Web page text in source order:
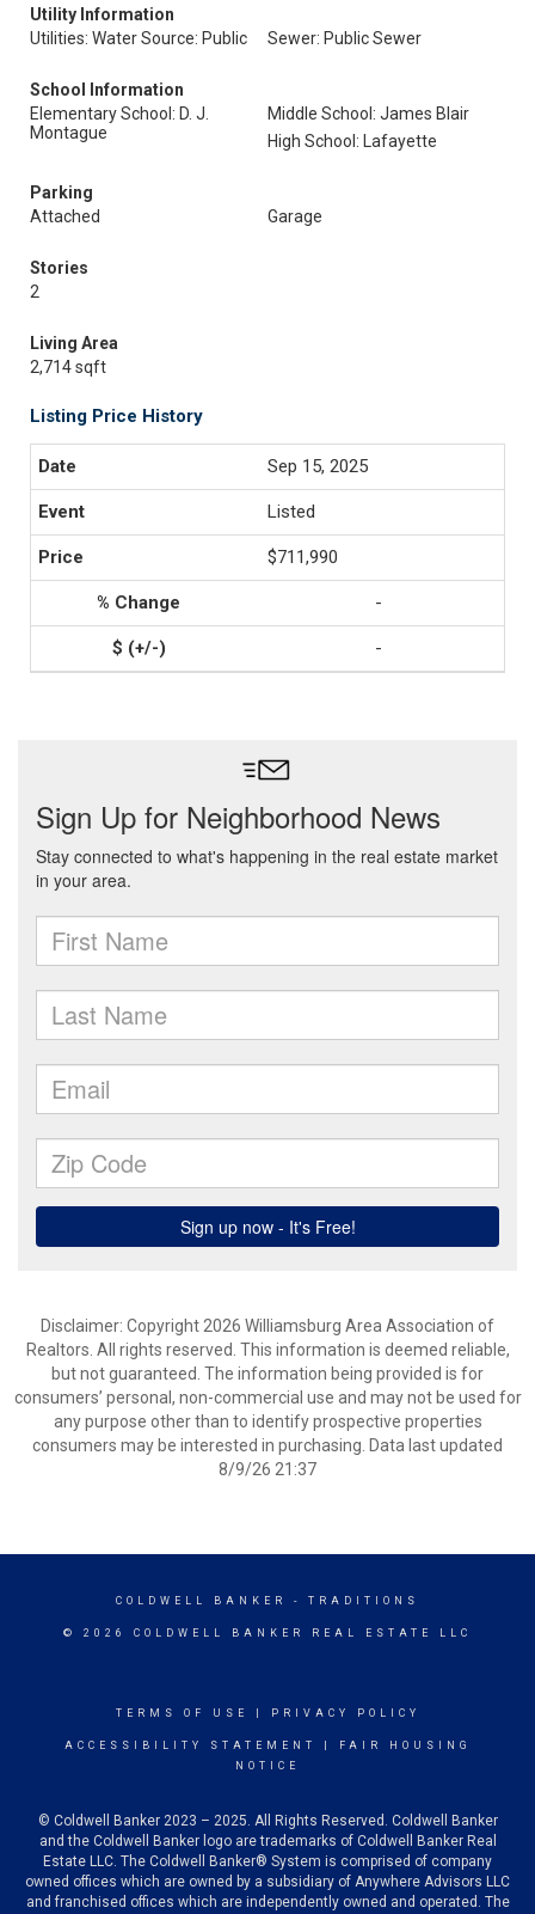
Utility Information
Utilities: Water Source: Public
Sewer: Public Sewer
School Information
Elementary School: D. J.
Montague
Middle School: James Blair
High School: Lafayette
Parking
Attached
Garage
Stories
2
Living Area
2,714 sqft
Listing Price History
Sep 15, 2025
Listed
$711,990
-
-
Disclaimer: Copyright 2026 Williamsburg Area Association of
Realtors. All rights reserved. This information is deemed reliable,
but not guaranteed. The information being provided is for
consumers’ personal, non-commercial use and may not be used for
any purpose other than to identify prospective properties
consumers may be interested in purchasing. Data last updated
8/9/26 21:37
COLDWELL BANKER - TRADITIONS
© 2026 COLDWELL BANKER REAL ESTATE LLC
TERMS OF USE PRIVACY POLICY
ACCESSIBILITY STATEMENT
FAIR HOUSING
NOTICE
© Coldwell Banker 2023 – 2025. All Rights Reserved. Coldwell Banker
and the Coldwell Banker logo are trademarks of Coldwell Banker Real
Estate LLC. The Coldwell Banker® System is comprised of company
owned offices which are owned by a subsidiary of Anywhere Advisors LLC
and franchised offices which are independently owned and operated. The